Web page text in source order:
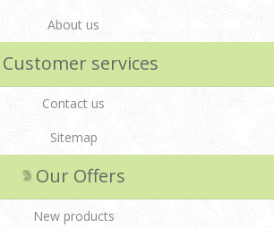
About us
Customer services
Contact us
Sitemap
Our Offers
New products